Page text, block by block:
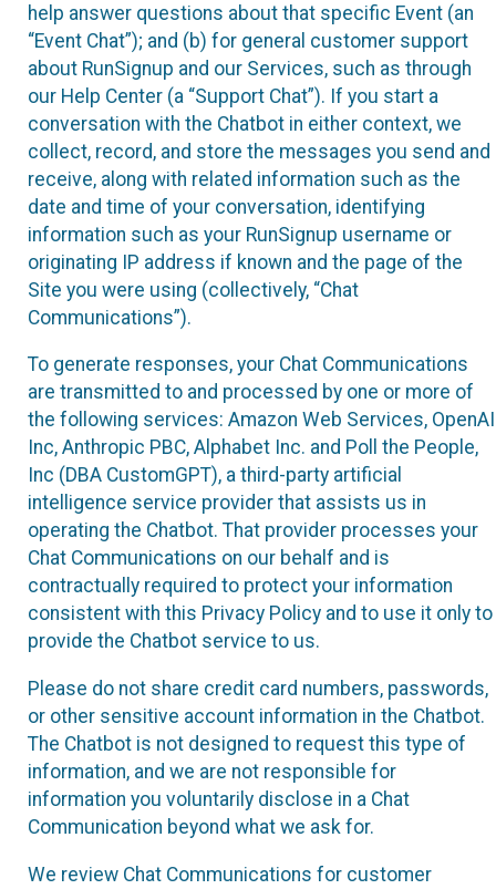
help answer questions about that specific Event (an
“Event Chat”); and (b) for general customer support
about RunSignup and our Services, such as through
our Help Center (a “Support Chat”). If you start a
conversation with the Chatbot in either context, we
collect, record, and store the messages you send and
receive, along with related information such as the
date and time of your conversation, identifying
information such as your RunSignup username or
originating IP address if known and the page of the
Site you were using (collectively, “Chat
Communications”).
To generate responses, your Chat Communications
are transmitted to and processed by one or more of
the following services: Amazon Web Services, OpenAI
Inc, Anthropic PBC, Alphabet Inc. and Poll the People,
Inc (DBA CustomGPT), a third-party artificial
intelligence service provider that assists us in
operating the Chatbot. That provider processes your
Chat Communications on our behalf and is
contractually required to protect your information
consistent with this Privacy Policy and to use it only to
provide the Chatbot service to us.
Please do not share credit card numbers, passwords,
or other sensitive account information in the Chatbot.
The Chatbot is not designed to request this type of
information, and we are not responsible for
information you voluntarily disclose in a Chat
Communication beyond what we ask for.
We review Chat Communications for customer